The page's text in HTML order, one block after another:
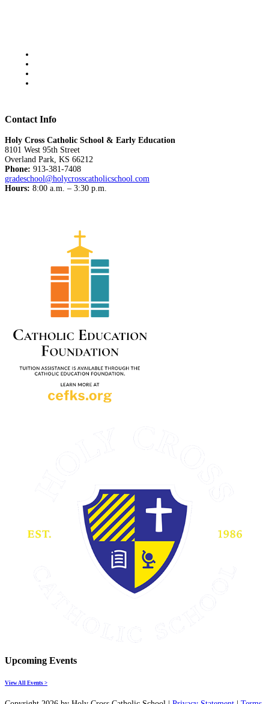
Contact Info
Holy Cross Catholic School & Early Education
8101 West 95th Street
Overland Park, KS 66212
Phone: 913-381-7408
gradeschool@holycrosscatholicschool.com
Hours: 8:00 a.m. – 3:30 p.m.
Upcoming Events
View All Events >